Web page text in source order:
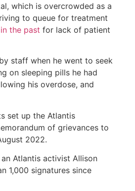
which is overcrowded as a
to queue for treatment
the past for lack of patient
staff when he went to seek
on sleeping pills he had
his overdose, and
set up the Atlantis
of grievances to
2022.
Atlantis activist Allison
1,000 signatures since